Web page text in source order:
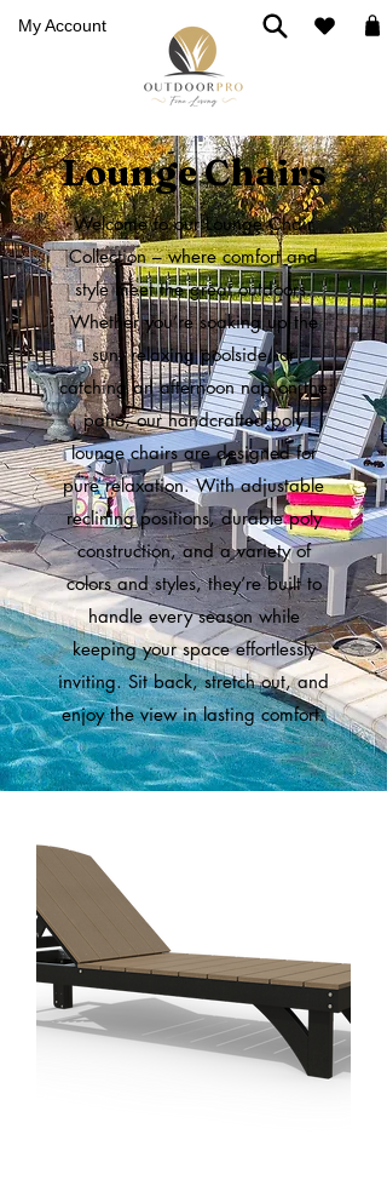
My Account
Lounge Chairs
Welcome to our Lounge Chair
Collection – where comfort and
style meet the great outdoors.
Whether you’re soaking up the
sun, relaxing poolside, or
catching an afternoon nap on the
patio, our handcrafted poly
lounge chairs are designed for
pure relaxation. With adjustable
reclining positions, durable poly
construction, and a variety of
colors and styles, they’re built to
handle every season while
keeping your space effortlessly
inviting. Sit back, stretch out, and
enjoy the view in lasting comfort.